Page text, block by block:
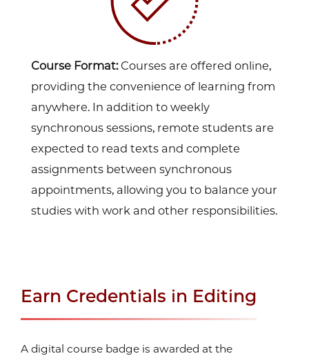
Course Format:Courses are offered online,
providing the convenience of learning from
anywhere. In addition to weekly
synchronous sessions, remote students are
expected to read texts and complete
assignments between synchronous
appointments, allowing you to balance your
studies with work and other responsibilities.
Earn Credentials in Editing
A digital course badge is awarded at the